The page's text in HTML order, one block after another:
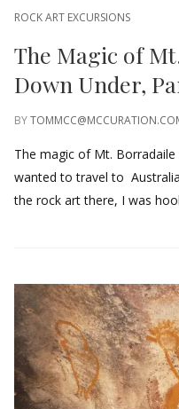
ROCK ART EXCURSIONS
The Magic of
Down Under,
BY
The magic of Mt.
wanted to travel to
the rock art there, I was